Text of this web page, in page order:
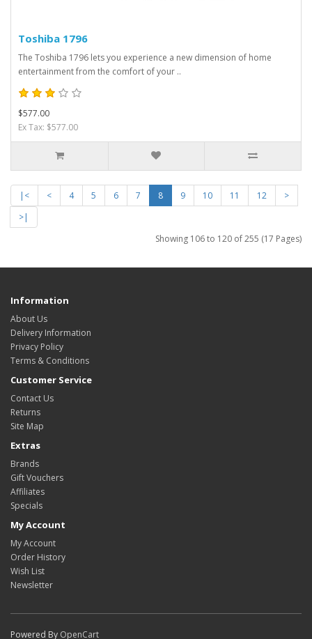
Toshiba 1796
The Toshiba 1796 lets you experience a new dimension of home
entertainment from the comfort of your ..
$577.00
Ex Tax: $577.00
|< < 4 5 6 7 8 9 10 11 12
>
>|
Showing 106 to 120 of 255 (17 Pages)
Information
About Us
Delivery Information
Privacy Policy
Terms & Conditions
Customer Service
Contact Us
Returns
Site Map
Extras
Brands
Gift Vouchers
Affiliates
Specials
My Account
My Account
Order History
Wish List
Newsletter
Powered By OpenCart